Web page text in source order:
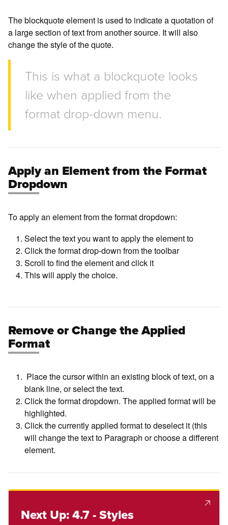
The blockquote element is used to indicate a quotation of
a large section of text from another source. It will also
change the style of the quote.
This is what a blockquote looks
like when applied from the
format drop-down menu.
Apply an Element from the Format
Dropdown
To apply an element from the format dropdown:
Select the text you want to apply the element to
Click the format drop-down from the toolbar
Scroll to find the element and click it
This will apply the choice.
Remove or Change the Applied
Format
Place the cursor within an existing block of text, on a
blank line, or select the text.
Click the format dropdown. The applied format will be
highlighted.
Click the currently applied format to deselect it (this
will change the text to Paragraph or choose a different
element.
Next Up: 4.7 - Styles